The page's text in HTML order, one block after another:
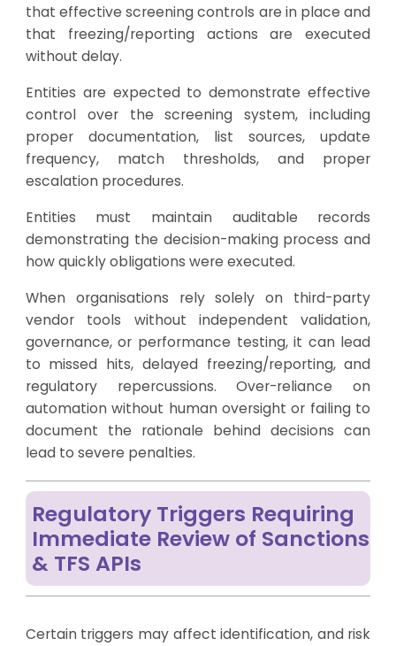
that effective screening controls are in place and
that freezing/reporting actions are executed
without delay.
Entities are expected to demonstrate effective
control over the screening system, including
proper documentation, list sources, update
frequency, match thresholds, and proper
escalation procedures.
Entities must maintain auditable records
demonstrating the decision-making process and
how quickly obligations were executed.
When organisations rely solely on third-party
vendor tools without independent validation,
governance, or performance testing, it can lead
to missed hits, delayed freezing/reporting, and
regulatory repercussions. Over-reliance on
automation without human oversight or failing to
document the rationale behind decisions can
lead to severe penalties.
Regulatory Triggers Requiring
Immediate Review of Sanctions
& TFS APIs
Certain triggers may affect identification, and risk